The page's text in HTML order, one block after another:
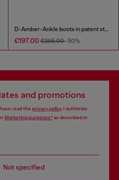
D-Amber-Ankle boots in patent stretch PU
€197.00 €395.00-50%
and promotions
read the privacy policy, I authorize
Marketing purposes*as described in
Not specified